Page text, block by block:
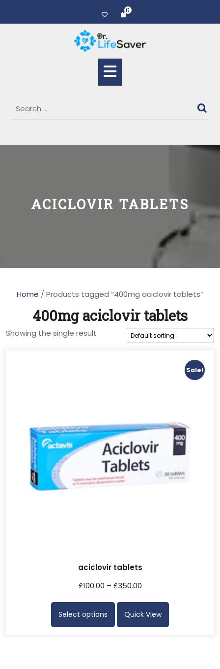
0
ACICLOVIR TABLETS
Home / Products tagged “400mg aciclovir tablets”
400mg aciclovir tablets
Showing the single result
Sale!
aciclovir tablets
£100.00 – £350.00
Select options Quick View